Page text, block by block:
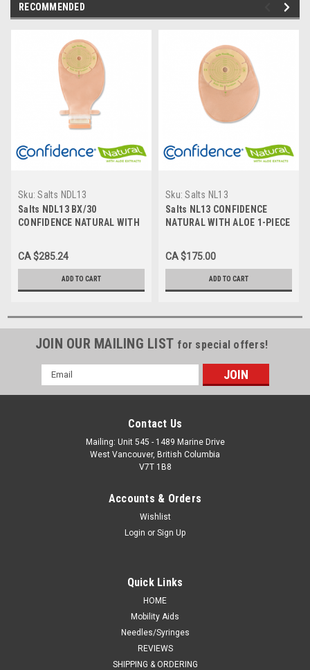
RECOMMENDED
Sku: Salts NDL13
Salts NDL13 BX/30
CONFIDENCE NATURAL WITH
Drainable TRANSPARENT
Pouch, CUT-TO-FIT UP TO
CA $285.24
ADD TO CART
Sku: Salts NL13
Salts NL13 CONFIDENCE
NATURAL WITH ALOE 1-PIECE
TRANSPARENT Pouch, CUT-
TO-FIT UP TO 70mm BX/30
CA $175.00
ADD TO CART
JOIN OUR MAILING LIST for special offers!
Email
Address
Contact Us
Mailing: Unit 545 - 1489 Marine Drive
West Vancouver, British Columbia
V7T 1B8
Accounts & Orders
Wishlist
Login or Sign Up
Quick Links
HOME
Mobility Aids
Needles/Syringes
REVIEWS
SHIPPING & ORDERING